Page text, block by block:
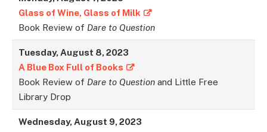
Glass of Wine, Glass of Milk
Book Review of Dare to Question
Tuesday, August 8, 2023
A Blue Box Full of Books
Book Review of Dare to Question and Little Free
Library Drop
Wednesday, August 9, 2023